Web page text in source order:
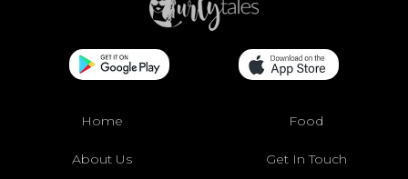
Home Food
About Us Get In Touch